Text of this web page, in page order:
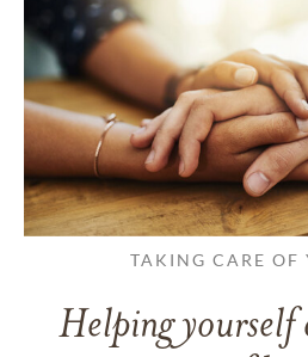
TAKING CARE OF
Helping yourself